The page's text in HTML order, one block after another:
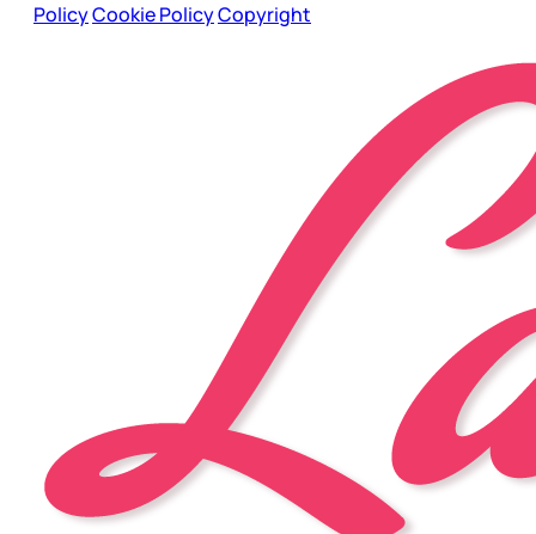
PolicyCookie PolicyCopyright